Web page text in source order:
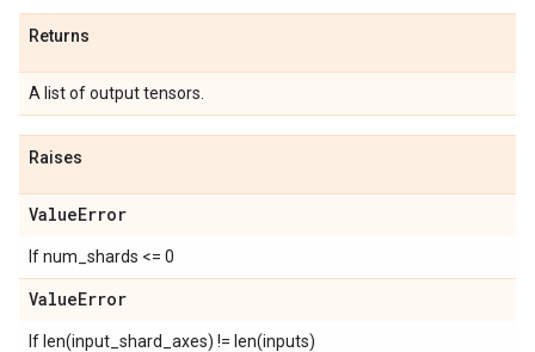
Returns
A list of output tensors.
Raises
ValueError
If num_shards <= 0
ValueError
If len(input_shard_axes) != len(inputs)